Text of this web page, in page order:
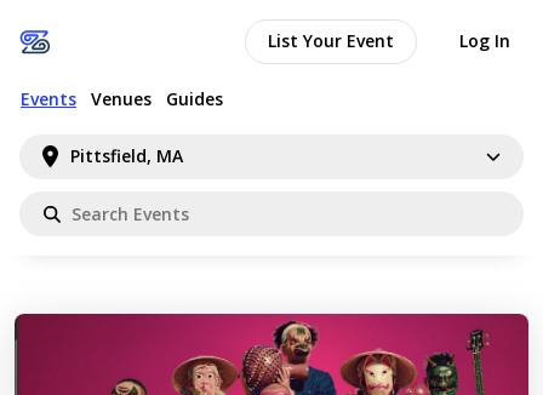
Pittsfield, MA
Events Venues Guides
List Your Event Log In